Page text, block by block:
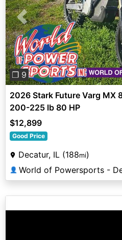
Previous
❐ 9
2026 Stark Future Varg MX
200-225 lb 80 HP
$12,899
Good Price
Decatur, IL (188mi)
👤 World of Powersports -